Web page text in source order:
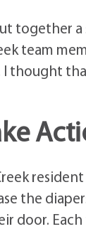
together
team
I thought
the
door.